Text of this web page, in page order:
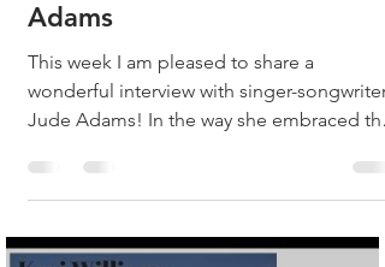
Adams
This week I am pleased to share a
wonderful interview with singer-songwriter,
Jude Adams! In the way she embraced the